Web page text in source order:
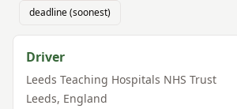
deadline (soonest)
Driver
Leeds Teaching Hospitals NHS Trust
Leeds, England